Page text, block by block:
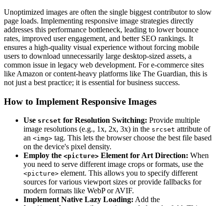
Unoptimized images are often the single biggest contributor to slow
page loads. Implementing responsive image strategies directly
addresses this performance bottleneck, leading to lower bounce
rates, improved user engagement, and better SEO rankings. It
ensures a high-quality visual experience without forcing mobile
users to download unnecessarily large desktop-sized assets, a
common issue in legacy web development. For e-commerce sites
like Amazon or content-heavy platforms like The Guardian, this is
not just a best practice; it is essential for business success.
How to Implement Responsive Images
Use srcset for Resolution Switching: Provide multiple
image resolutions (e.g., 1x, 2x, 3x) in the srcset attribute of
an <img> tag. This lets the browser choose the best file based
on the device's pixel density.
Employ the <picture> Element for Art Direction: When
you need to serve different image crops or formats, use the
<picture> element. This allows you to specify different
sources for various viewport sizes or provide fallbacks for
modern formats like WebP or AVIF.
Implement Native Lazy Loading: Add the